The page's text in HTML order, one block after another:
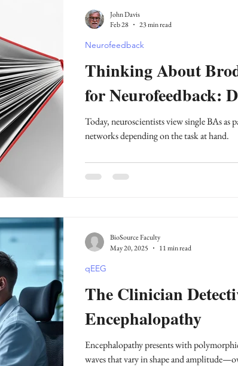
hyperarousal
cortisol cortisol detox stress
Thinking About
for Neurofeedback:
Today, neuroscientists view single BAs
networks depending on the task at hand.
Neurofeedback
John Davis
Feb 28
23 min read
The Clinician
Encephalopathy
Encephalopathy presents with
waves that vary in shape and
qEEG
BioSource Faculty
May 20, 2025
11 min read